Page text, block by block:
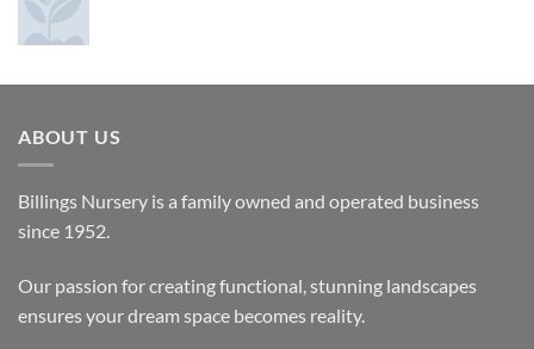
ABOUT US
Billings Nursery is a family owned and operated business
since 1952.
Our passion for creating functional, stunning landscapes
ensures your dream space becomes reality.